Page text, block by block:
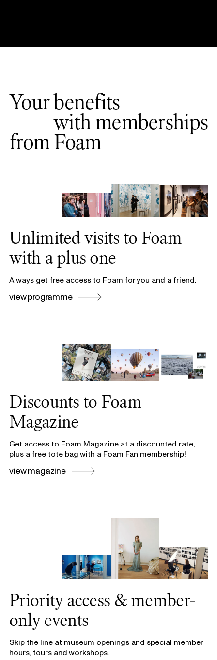
Your benefits
with memberships
from Foam
Unlimited visits to Foam
with a plus one
Always get free access to Foam for you and a friend.
view programme
Discounts to Foam
Magazine
Get access to Foam Magazine at a discounted rate,
plus a free tote bag with a Foam Fan membership!
view magazine
Priority access & member-
only events
Skip the line at museum openings and special member
hours, tours and workshops.